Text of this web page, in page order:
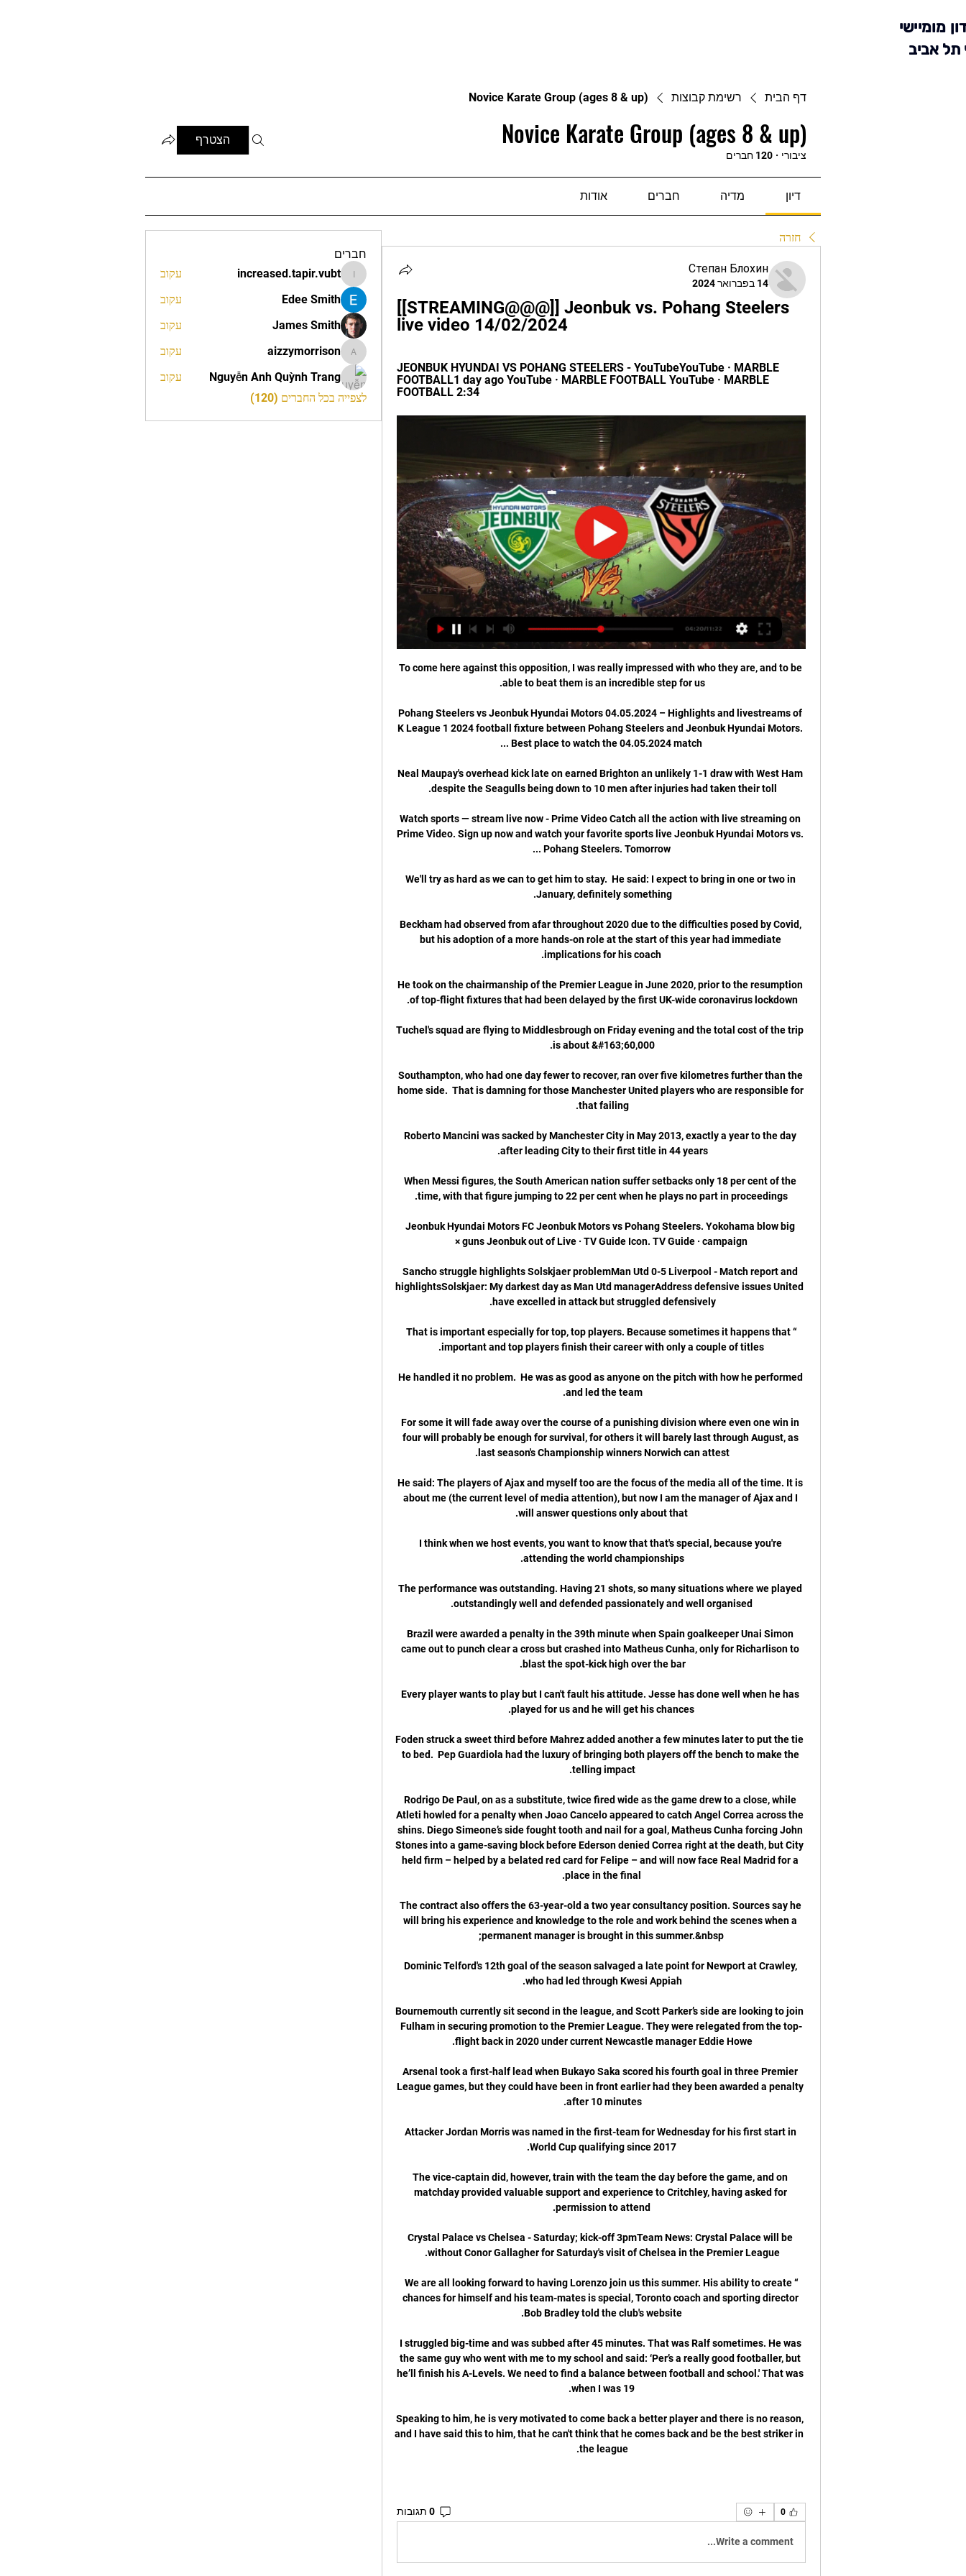
מומיישי
תל אביב
דף הבית רשימת קבוצות Novice Karate Group (ages 8 & up)
Novice Karate Group (ages 8 & up)
ציבורי · 120 חברים
הצטרף
דיון מדיה חברים אודות
חזרה
Степан Блохин
14 בפברואר 2024
[[STREAMING@@@]] Jeonbuk vs. Pohang Steelers
live video 14/02/2024
JEONBUK HYUNDAI VS POHANG STEELERS - YouTubeYouTube · MARBLE
FOOTBALL1 day ago YouTube · MARBLE FOOTBALL YouTube · MARBLE
FOOTBALL 2:34
To come here against this opposition, I was really impressed with who they are, and to be
Pohang Steelers vs Jeonbuk Hyundai Motors 04.05.2024 – Highlights and livestreams of
K League 1 2024 football fixture between Pohang Steelers and Jeonbuk Hyundai Motors.
Neal Maupay's overhead kick late on earned Brighton an unlikely 1-1 draw with West Ham
Watch sports — stream live now - Prime Video Catch all the action with live streaming on
Prime Video. Sign up now and watch your favorite sports live Jeonbuk Hyundai Motors vs.
We'll try as hard as we can to get him to stay.  He said: I expect to bring in one or two in
Beckham had observed from afar throughout 2020 due to the difficulties posed by Covid,
but his adoption of a more hands-on role at the start of this year had immediate
He took on the chairmanship of the Premier League in June 2020, prior to the resumption
Tuchel's squad are flying to Middlesbrough on Friday evening and the total cost of the trip
Southampton, who had one day fewer to recover, ran over five kilometres further than the
home side.  That is damning for those Manchester United players who are responsible for
Roberto Mancini was sacked by Manchester City in May 2013, exactly a year to the day
When Messi figures, the South American nation suffer setbacks only 18 per cent of the
Jeonbuk Hyundai Motors FC Jeonbuk Motors vs Pohang Steelers. Yokohama blow big
Sancho struggle highlights Solskjaer problemMan Utd 0-5 Liverpool - Match report and
highlightsSolskjaer: My darkest day as Man Utd managerAddress defensive issues United
“That is important especially for top, top players. Because sometimes it happens that
He handled it no problem.  He was as good as anyone on the pitch with how he performed
For some it will fade away over the course of a punishing division where even one win in
four will probably be enough for survival, for others it will barely last through August, as
He said: The players of Ajax and myself too are the focus of the media all of the time. It is
about me (the current level of media attention), but now I am the manager of Ajax and I
I think when we host events, you want to know that that's special, because you're
The performance was outstanding. Having 21 shots, so many situations where we played
Brazil were awarded a penalty in the 39th minute when Spain goalkeeper Unai Simon
came out to punch clear a cross but crashed into Matheus Cunha, only for Richarlison to
Every player wants to play but I can't fault his attitude. Jesse has done well when he has
Foden struck a sweet third before Mahrez added another a few minutes later to put the tie
to bed.  Pep Guardiola had the luxury of bringing both players off the bench to make the
Rodrigo De Paul, on as a substitute, twice fired wide as the game drew to a close, while
Atleti howled for a penalty when Joao Cancelo appeared to catch Angel Correa across the
shins. Diego Simeone’s side fought tooth and nail for a goal, Matheus Cunha forcing John
Stones into a game-saving block before Ederson denied Correa right at the death, but City
held firm – helped by a belated red card for Felipe – and will now face Real Madrid for a
The contract also offers the 63-year-old a two year consultancy position. Sources say he
will bring his experience and knowledge to the role and work behind the scenes when a
Dominic Telford's 12th goal of the season salvaged a late point for Newport at Crawley,
Bournemouth currently sit second in the league, and Scott Parker’s side are looking to join
Fulham in securing promotion to the Premier League. They were relegated from the top-
Arsenal took a first-half lead when Bukayo Saka scored his fourth goal in three Premier
League games, but they could have been in front earlier had they been awarded a penalty
Attacker Jordan Morris was named in the first-team for Wednesday for his first start in
The vice-captain did, however, train with the team the day before the game, and on
matchday provided valuable support and experience to Critchley, having asked for
Crystal Palace vs Chelsea - Saturday; kick-off 3pmTeam News: Crystal Palace will be
“We are all looking forward to having Lorenzo join us this summer. His ability to create
chances for himself and his team-mates is special, Toronto coach and sporting director
I struggled big-time and was subbed after 45 minutes. That was Ralf sometimes. He was
the same guy who went with me to my school and said: ‘Per’s a really good footballer, but
he’ll finish his A-Levels. We need to find a balance between football and school.' That was
Speaking to him, he is very motivated to come back a better player and there is no reason,
and I have said this to him, that he can't think that he comes back and be the best striker in
the league.
0 0 תגובות
Write a comment...
חברים
increased.tapir.vubt
increased.tapir.vubt
עקוב
Edee Smith
עקוב
James Smith
עקוב
aizzymorrison
aizzymorrison
עקוב
Nguyễn Anh Quỳnh Trang
עקוב
לצפייה בכל החברים (120)